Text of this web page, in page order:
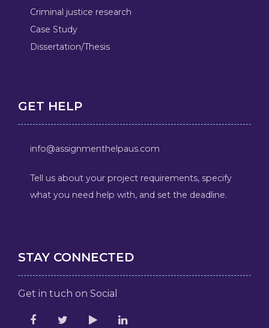
Criminal justice research
Case Study
Dissertation/Thesis
GET HELP
info@assignmenthelpaus.com
Tell us about your project requirements, specify
what you need help with, and set the deadline.
STAY CONNECTED
Get in tuch on Social